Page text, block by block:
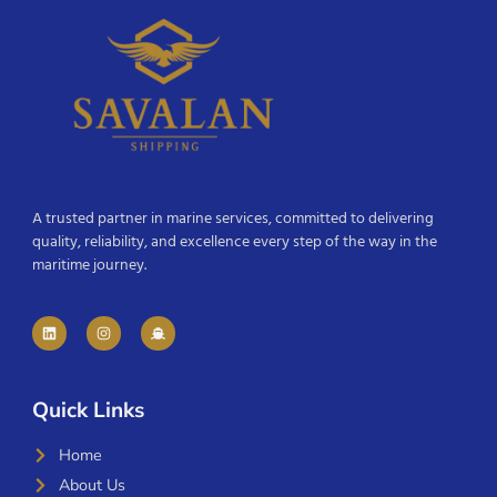
A trusted partner in marine services, committed to delivering
quality, reliability, and excellence every step of the way in the
maritime journey.
Quick Links
Home
About Us